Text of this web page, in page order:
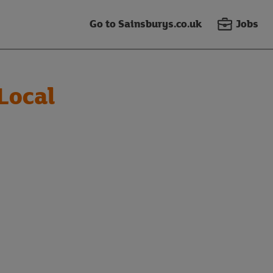
Go to Sainsburys.co.uk Jobs